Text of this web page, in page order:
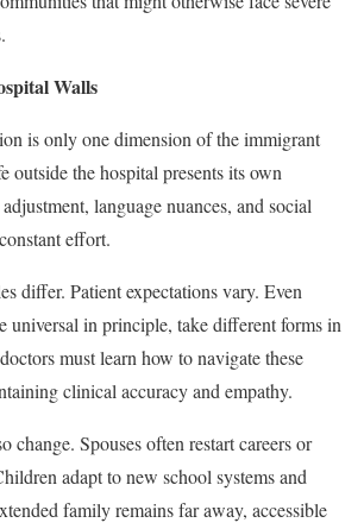
Walls
is only one dimension of the immigrant
outside the hospital presents its own
language nuances, and social
effort.
differ. Patient expectations vary. Even
universal in principle, take different forms in
must learn how to navigate these
clinical accuracy and empathy.
change. Spouses often restart careers or
adapt to new school systems and
family remains far away, accessible